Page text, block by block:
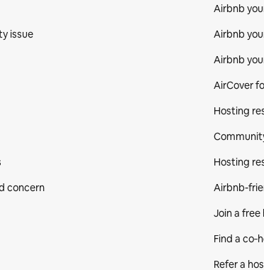
issue
concern
Airbnb
Airbnb
Airbnb
AirCover
Hosting
Hosting
Airbnb-
Join a free
Find a
Refer a